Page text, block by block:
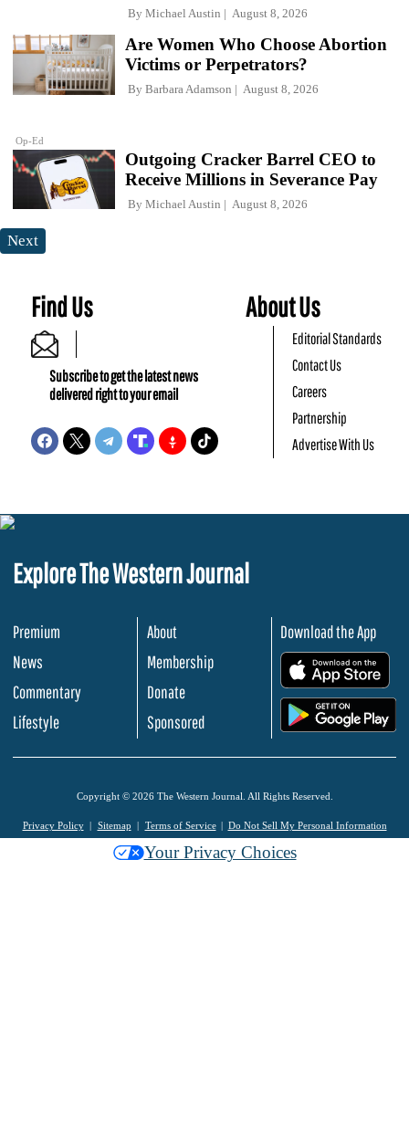
By Michael Austin August 8, 2026
Op-Ed
Are Women Who Choose Abortion
Victims or Perpetrators?
By Barbara Adamson August 8, 2026
Outgoing Cracker Barrel CEO to
Receive Millions in Severance Pay
By Michael Austin August 8, 2026
Next
Find Us
Subscribe to get the latest news
delivered right to your email
About Us
Editorial Standards
Contact Us
Careers
Partnership
Advertise With Us
Explore The Western Journal
Premium
News
Commentary
Lifestyle
About
Membership
Donate
Sponsored
Download the App
Copyright © 2026 The Western Journal. All Rights Reserved.
Privacy Policy Sitemap Terms of Service Do Not Sell My Personal Information
Your Privacy Choices